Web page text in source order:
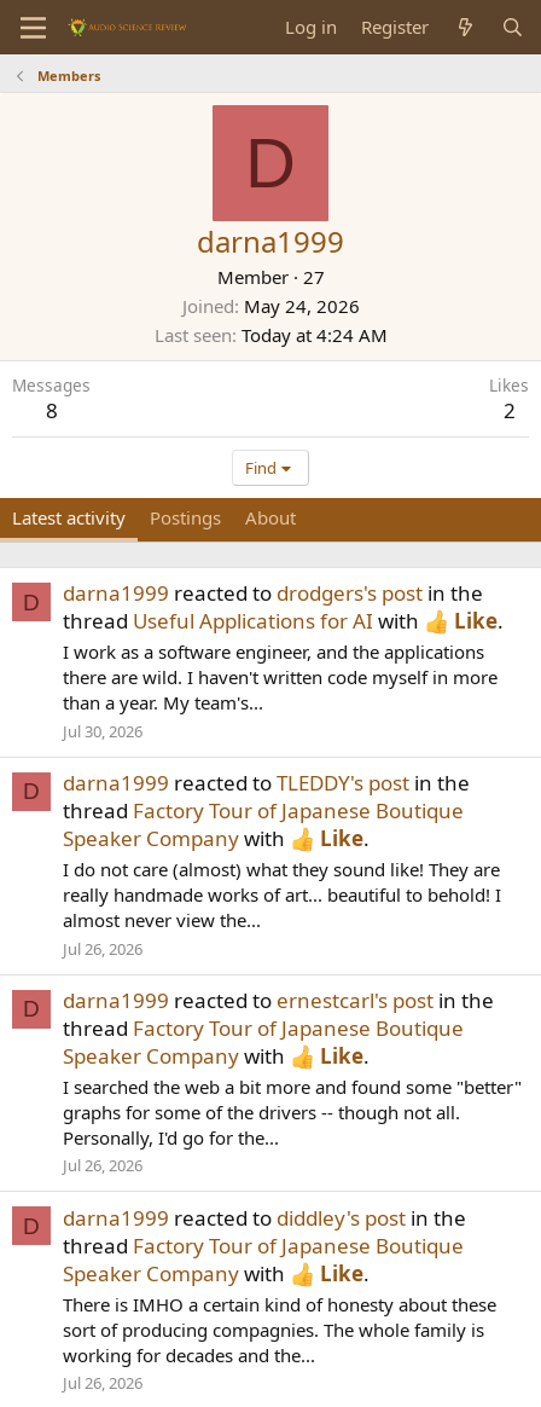
Log in Register
Members
D
darna1999
Member · 27
Joined May 24, 2026
Last seen Today at 4:24 AM
Messages
8
Likes
2
Find
Latest activity Postings About
D darna1999 reacted to drodgers's post in the
thread Useful Applications for AI with Like.
I work as a software engineer, and the applications
there are wild. I haven't written code myself in more
than a year. My team's...
Jul 30, 2026
D darna1999 reacted toTLEDDY's post in the
thread Factory Tour of Japanese Boutique
Speaker Companywith Like.
I do not care (almost) what they sound like! They are
really handmade works of art... beautiful to behold! I
almost never view the...
Jul 26, 2026
D darna1999 reacted to ernestcarl's post in the
thread Factory Tour of Japanese Boutique
Speaker Companywith Like.
I searched the web a bit more and found some "better"
graphs for some of the drivers -- though not all.
Personally, I'd go for the...
Jul 26, 2026
D darna1999 reacted to diddley's post in the
thread Factory Tour of Japanese Boutique
Speaker Companywith Like.
There is IMHO a certain kind of honesty about these
sort of producing compagnies. The whole family is
working for decades and the...
Jul 26, 2026